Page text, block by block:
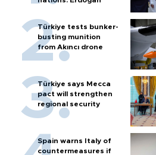
Türkiye tests bunker-
busting munition
from Akıncı drone
Türkiye says Mecca
pact will strengthen
regional security
Spain warns Italy of
countermeasures if